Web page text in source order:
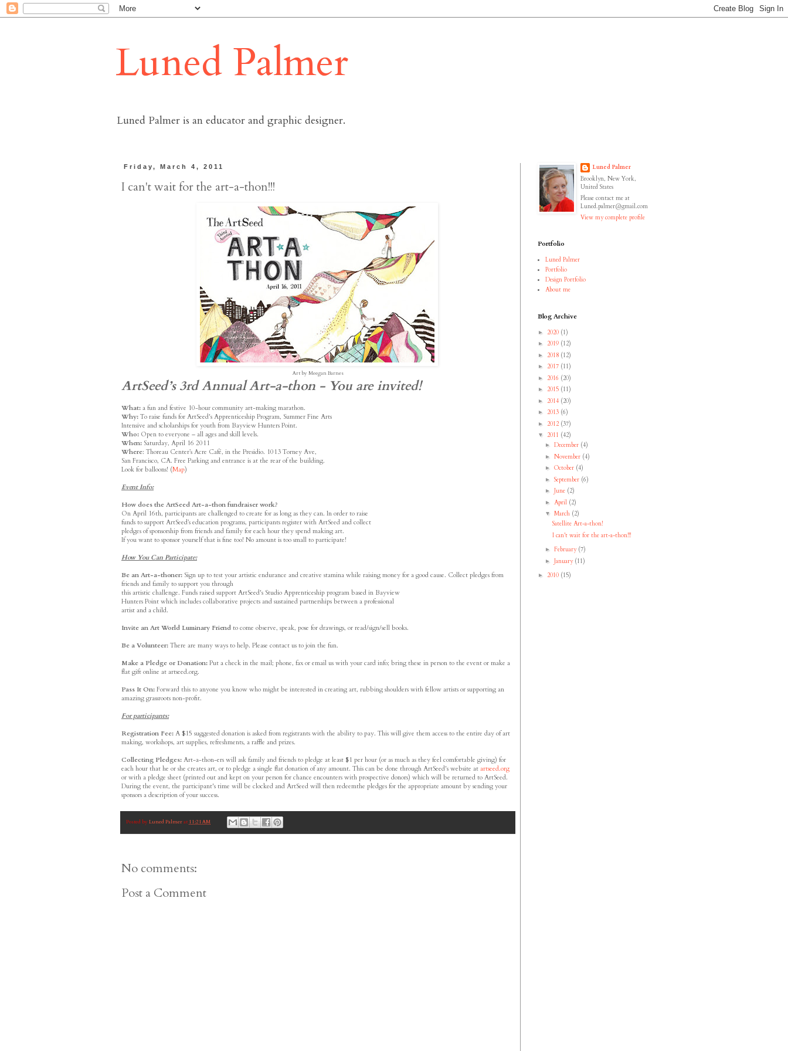
Luned Palmer
Luned Palmer is an educator and graphic designer.
Friday, March 4, 2011
I can't wait for the art-a-thon!!!
Art by Meegan Barnes
ArtSeed’s 3rd Annual Art-a-thon - You are invited!
What: a fun and festive 10-hour community art-making marathon.
Why: To raise funds for ArtSeed's Apprenticeship Program, Summer Fine Arts
Intensive and scholarships for youth from Bayview Hunters Point.
Who: Open to everyone – all ages and skill levels.
When: Saturday, April 16 2011
Where: Thoreau Center’s Acre Café, in the Presidio. 1013 Torney Ave,
San Francisco, CA. Free Parking and entrance is at the rear of the building.
Look for balloons! (Map)
Event Info:
How does the ArtSeed Art-a-thon fundraiser work?
On April 16th, participants are challenged to create for as long as they can. In order to raise
funds to support ArtSeed’s education programs, participants register with ArtSeed and collect
pledges of sponsorship from friends and family for each hour they spend making art.
If you want to sponsor yourself that is fine too! No amount is too small to participate!
How You Can Participate:
Be an Art-a-thoner: Sign up to test your artistic endurance and creative stamina while raising money for a good cause. Collect pledges from
friends and family to support you through
this artistic challenge. Funds raised support ArtSeed's Studio Apprenticeship program based in Bayview
Hunters Point which includes collaborative projects and sustained partnerships between a professional
artist and a child.
Invite an Art World Luminary Friend to come observe, speak, pose for drawings, or read/sign/sell books.
Be a Volunteer: There are many ways to help. Please contact us to join the fun.
Make a Pledge or Donation: Put a check in the mail; phone, fax or email us with your card info; bring these in person to the event or make a
flat gift online at artseed.org.
Pass It On: Forward this to anyone you know who might be interested in creating art, rubbing shoulders with fellow artists or supporting an
amazing grassroots non-profit.
For participants:
Registration Fee: A $15 suggested donation is asked from registrants with the ability to pay. This will give them access to the entire day of art
making, workshops, art supplies, refreshments, a raffle and prizes.
Collecting Pledges: Art-a-thon-ers will ask family and friends to pledge at least $1 per hour (or as much as they feel comfortable giving) for
each hour that he or she creates art, or to pledge a single flat donation of any amount. This can be done through ArtSeed's website at artseed.org
or with a pledge sheet (printed out and kept on your person for chance encounters with prospective donors) which will be returned to ArtSeed.
During the event, the participant's time will be clocked and ArtSeed will then redeemthe pledges for the appropriate amount by sending your
sponsors a description of your success.
Posted by Luned Palmerat 11:21 AM
No comments:
Post a Comment
Luned Palmer
Brooklyn, New York,
United States
Please contact me at
Luned.palmer@gmail.com
View my complete profile
Portfolio
Luned Palmer
Portfolio
Design Portfolio
About me
Blog Archive
► 2020 (1)
► 2019 (12)
► 2018 (12)
► 2017 (11)
► 2016 (20)
► 2015 (11)
► 2014 (20)
► 2013 (6)
► 2012 (37)
▼ 2011 (42)
► December (4)
► November (4)
► October (4)
► September (6)
► June (2)
► April (2)
▼ March (2)
Satellite Art-a-thon!
I can't wait for the art-a-thon!!!
► February (7)
► January (11)
► 2010 (15)